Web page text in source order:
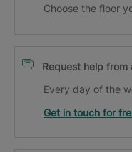
Choose the floor
Request help
Every day of the
Get in touch for